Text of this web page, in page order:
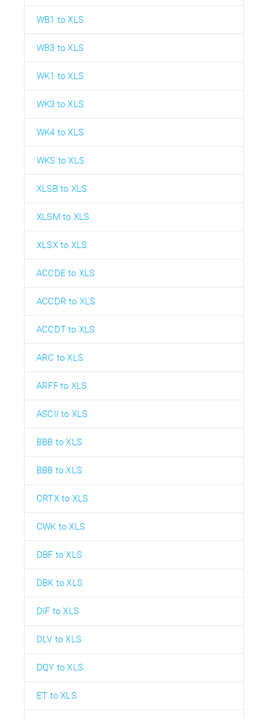
WB1 to XLS
WB3 to XLS
WK1 to XLS
WK3 to XLS
WK4 to XLS
WKS to XLS
XLSB to XLS
XLSM to XLS
XLSX to XLS
ACCDE to XLS
ACCDR to XLS
ACCDT to XLS
ARC to XLS
ARFF to XLS
ASCII to XLS
BBB to XLS
BBB to XLS
CRTX to XLS
CWK to XLS
DBF to XLS
DBK to XLS
DIF to XLS
DLV to XLS
DQY to XLS
ET to XLS